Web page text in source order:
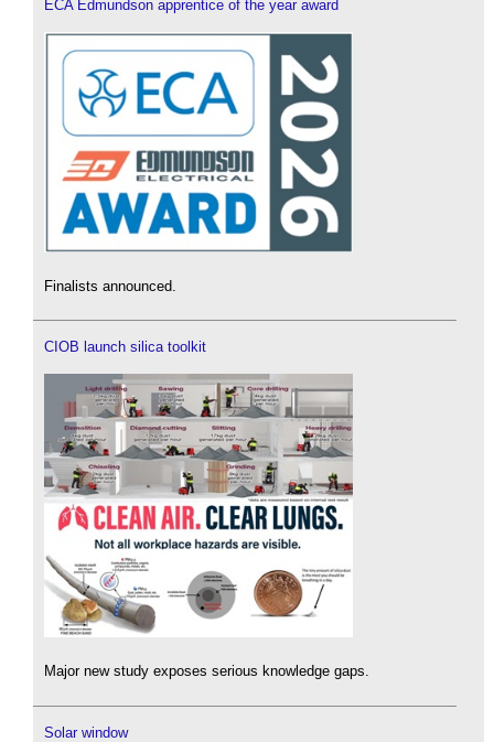
ECA Edmundson apprentice of the year award
Finalists announced.
CIOB launch silica toolkit
Major new study exposes serious knowledge gaps.
Solar window